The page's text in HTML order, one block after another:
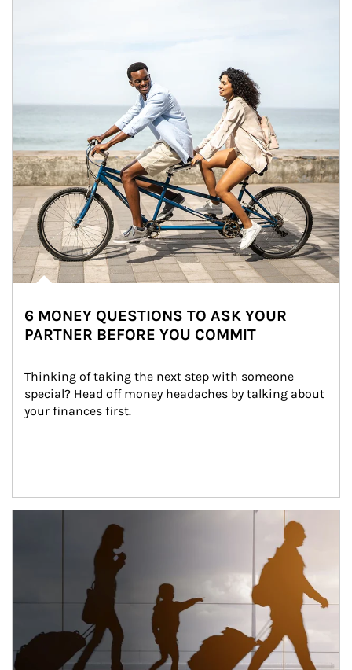
6 MONEY QUESTIONS TO ASK YOUR
PARTNER BEFORE YOU COMMIT
Thinking of taking the next step with someone
special? Head off money headaches by talking about
your finances first.